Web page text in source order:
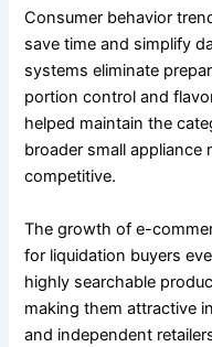
Consumer behavior
save time and simplify
systems eliminate
portion control and
helped maintain the
broader small appliance
competitive.
The growth of e-
for liquidation buyers
highly searchable
making them attractive
and independent